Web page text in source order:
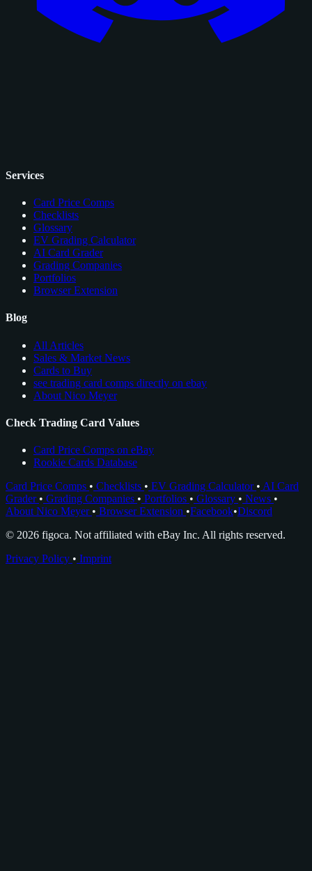
Services
Card Price Comps
Checklists
Glossary
EV Grading Calculator
AI Card Grader
Grading Companies
Portfolios
Browser Extension
Blog
All Articles
Sales & Market News
Cards to Buy
see trading card comps directly on ebay
About Nico Meyer
Check Trading Card Values
Card Price Comps on eBay
Rookie Cards Database
Card Price Comps • Checklists • EV Grading Calculator • AI Card
Grader • Grading Companies • Portfolios • Glossary • News •
About Nico Meyer • Browser Extension •Facebook•Discord
© 2026 figoca. Not affiliated with eBay Inc. All rights reserved.
Privacy Policy • Imprint